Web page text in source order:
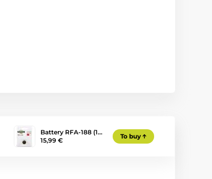
Battery RFA-188 (1…
15,99 €
To buy